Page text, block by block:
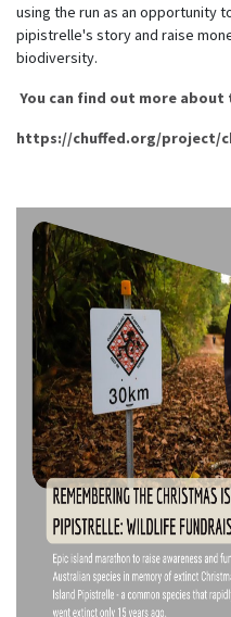
using the run as an opportunity
pipistrelle's story and raise
biodiversity.
You can find out more
https://chuffed.org/project/